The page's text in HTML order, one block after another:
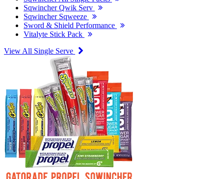
Sqwincher Qwik Serv
Sqwincher Sqweeze
Sword & Shield Performance
Vitalyte Stick Pack
View All Single Serve